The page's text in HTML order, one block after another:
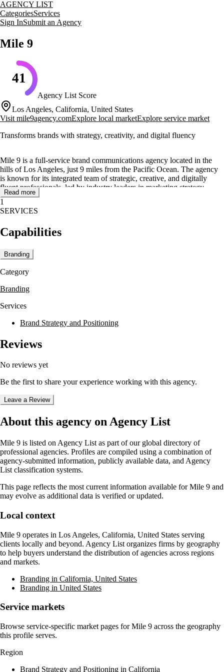
AGENCY LIST
CategoriesServices
Sign InSubmit an Agency
Mile 9
41
Agency List Score
Los Angeles, California, United States
Visit mile9agency.comExplore local marketExplore service market
Transforms brands with strategy, creativity, and digital fluency
Mile 9 is a full-service brand communications agency located in the
hills of Los Angeles, just 9 miles from the Pacific Ocean. The agency
is known for its integrated team of strategic, creative, and digitally
fluent professionals, led by industry leaders in marketing strategy,
innovation, and creativity. Mile 9 focuses on creating brave ideas that
drive business results and help brands connect with their audiences in
authentic ways.
The agency offers a range of services including brand development,
packaging, media and performance, and experiential marketing. They
excel in strategic consultancy, creativity, execution, and media,
ensuring that brands remain visible and relevant in today's marketplace.
Mile 9 works with challenger brands, taking a proactive approach to
develop solutions that operate effectively across multiple channels.
Mile 9's unique environment fosters innovation and creativity, making
it a destination for brands seeking to break away from conventional
paths. The agency's philosophy emphasizes the power of brave ideas
to create emotional connections with consumers, offering relevance
and understanding that encourages sharing and engagement.
Read more
1
SERVICES
Capabilities
Branding
Category
Branding
Services
Brand Strategy and Positioning
Reviews
No reviews yet
Be the first to share your experience working with this agency.
Leave a Review
About this agency on Agency List
Mile 9 is listed on Agency List as part of our global directory of
professional agencies. Profiles are compiled using a combination of
agency-submitted information, publicly available data, and Agency
List classification systems.
This page reflects the most current information available forMile 9 and
may evolve as additional data is verified or updated.
Local context
Mile 9 operates in Los Angeles, California, United States serving
clients locally and beyond. Agency List organizes firms by geography
to help buyers understand the distribution of agencies across regions
and markets.
Branding in California, United States
Branding in United States
Service markets
Browse service-specific market pages forMile 9 across the geography
this profile serves.
Region
Brand Strategy and Positioning in California